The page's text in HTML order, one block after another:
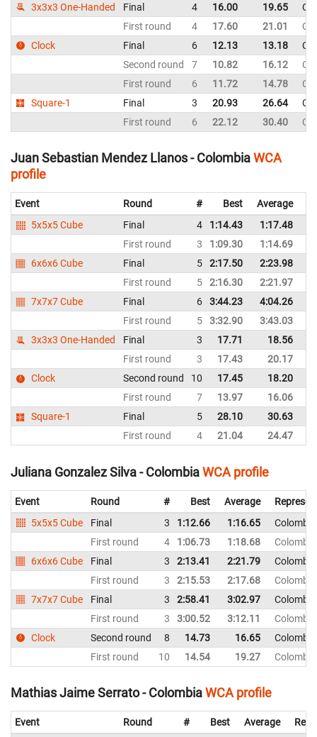
3x3x3 One-Handed
Final 4 16.00 19.65
First round
4 17.60 21.01
Clock
Final 6 12.13 13.18
Second round
7 10.82 16.12
First round
6 11.72 14.78
Square-1
Final 3 20.93 26.64
First round
6 22.12 30.40
Juan Sebastian Mendez Llanos - ColombiaWCA
profile
Event Round # Best Average
5x5x5 Cube
Final 4 1:14.43 1:17.48
First round
3 1:09.30 1:14.69
6x6x6 Cube
Final 5 2:17.50 2:23.98
First round
5 2:16.30 2:21.97
7x7x7 Cube
Final 6 3:44.23 4:04.26
First round
5 3:32.90 3:43.03
3x3x3 One-Handed
Final 3 17.71 18.56
First round
3 17.43 20.17
Clock
Second round 10 17.45 18.20
First round
7 13.97 16.06
Square-1
Final 5 28.10 30.63
First round
4 21.04 24.47
Juliana Gonzalez Silva - ColombiaWCA profile
Event Round # Best Average
5x5x5 Cube
Final 3 1:12.66 1:16.65
Colombia
First round
4 1:06.73 1:18.68
Colombia
6x6x6 Cube
Final 3 2:13.41 2:21.79
Colombia
First round
3 2:15.53 2:17.68
Colombia
7x7x7 Cube
Final 3 2:58.41 3:02.97
Colombia
First round
3 3:00.52 3:12.11
Colombia
Clock
Second round 8 14.73 16.65
Colombia
First round
10 14.54 19.27 Colombia
Mathias Jaime Serrato - ColombiaWCA profile
Event Round # Best Average